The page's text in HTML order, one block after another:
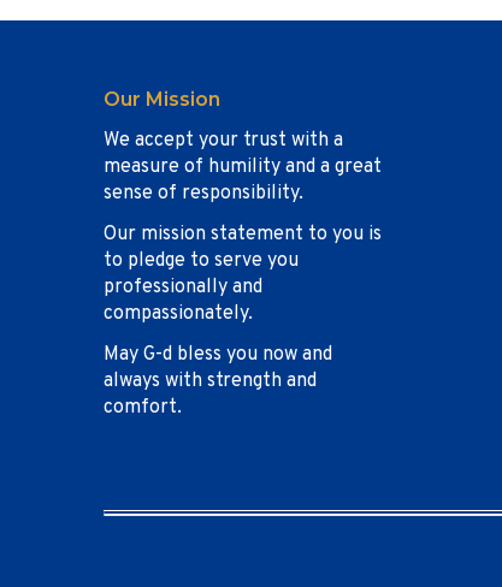
Our Mission
We accept your trust with a
measure of humility and a great
sense of responsibility.
Our mission statement to you is
to pledge to serve you
professionally and
compassionately.
May G-d bless you now and
always with strength and
comfort.